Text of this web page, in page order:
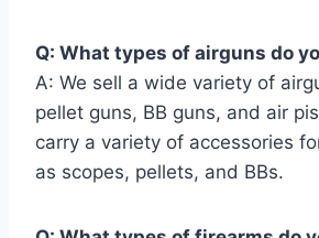
Q: What types of airguns do
A: We sell a wide variety of
pellet guns, BB guns, and air
carry a variety of accessories
as scopes, pellets, and BBs.